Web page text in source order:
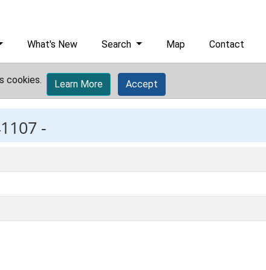
What's New Search Map Contact
cookies. Learn More Accept
-